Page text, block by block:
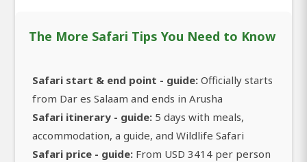
The More Safari Tips You Need to Know
Safari start & end point - guide: Officially starts
from Dar es Salaam and ends in Arusha
Safari itinerary - guide: 5 days with meals,
accommodation, a guide, and Wildlife Safari
Safari price - guide: From USD 3414 per person